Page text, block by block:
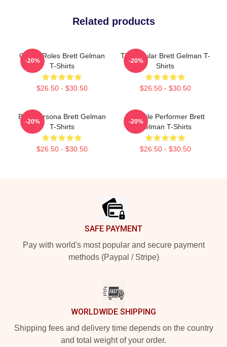
Related products
Quirky Roles Brett Gelman
T-Shirts
$26.50 - $30.50
-20%
TV Regular Brett Gelman T-
Shirts
$26.50 - $30.50
-20%
Bold Persona Brett Gelman
T-Shirts
$26.50 - $30.50
-20%
Versatile Performer Brett
Gelman T-Shirts
$26.50 - $30.50
-20%
SAFE PAYMENT
Pay with world's most popular and secure payment
methods (Paypal / Stripe)
WORLDWIDE SHIPPING
Shipping fees and delivery time depends on the country
and total weight of your order.